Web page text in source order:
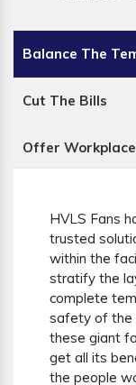
Balance The
Cut The Bills
Offer
HVLS Fans
trusted
within the
stratify the
complete
safety of the
these giant
get all its
the people